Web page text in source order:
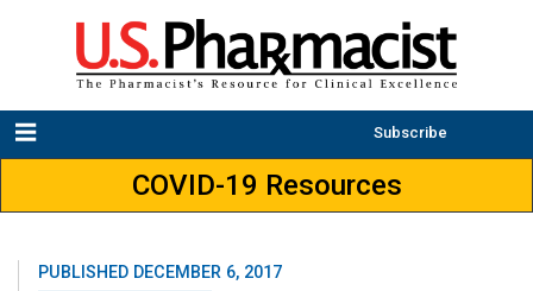
Subscribe
COVID-19 Resources
PUBLISHED DECEMBER 6, 2017